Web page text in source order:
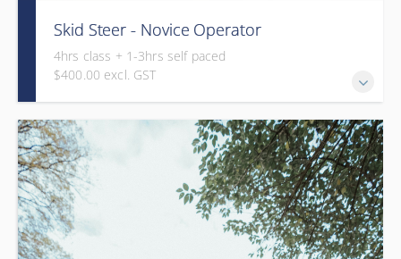
Skid Steer - Novice Operator
4hrs class + 1-3hrs self paced
$400.00 excl. GST
This course is a combination of online operation theory (1-
3hrs) and in-class assessment (4hrs).